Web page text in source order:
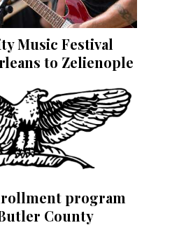
Music Festival
to Zelienople
program
County